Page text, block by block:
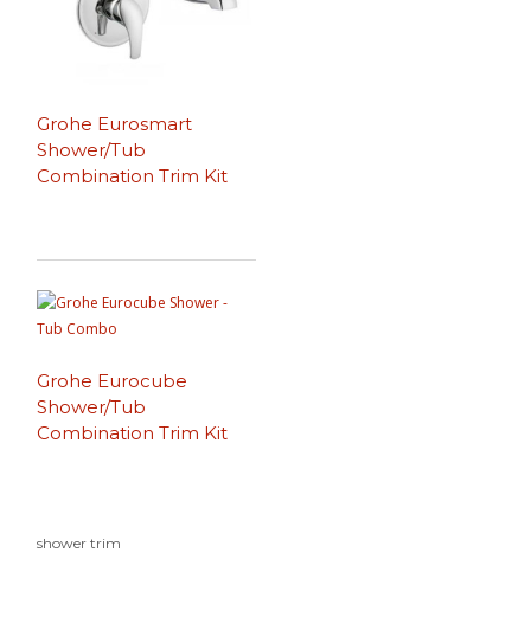
Grohe Eurosmart
Shower/Tub
Combination Trim Kit
Grohe Eurocube
Shower/Tub
Combination Trim Kit
shower trim